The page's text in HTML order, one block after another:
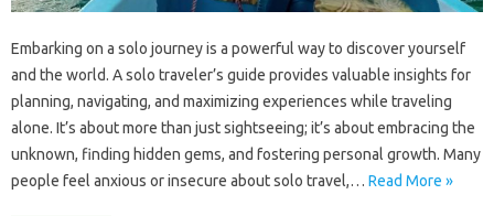
Embarking on‌ a solo‍ journey is‍ a‍ powerful‌ way‌ to discover yourself‍
and the‌ world. A‍ solo‍ traveler’s‌ guide provides valuable‍ insights for
planning, navigating, and‍ maximizing‍ experiences while‍ traveling
alone. It’s about more than‍ just sightseeing; it’s about‌ embracing‌ the‍
unknown, finding‌ hidden gems, and fostering‌ personal growth. Many‍
people feel anxious‌ or insecure about solo travel,… Read More »